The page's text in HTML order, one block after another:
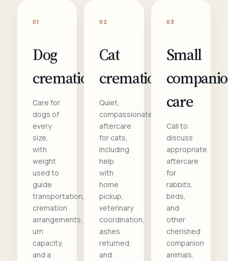
01
Dog
cremation
Care for
dogs of
every
size,
with
weight
used to
guide
transportation,
cremation
arrangements,
urn
capacity,
and a
02
Cat
cremation
Quiet,
compassionate
aftercare
for cats,
including
help
with
home
pickup,
veterinary
coordination,
ashes
returned,
and
03
Small
care
Call to
discuss
appropriate
aftercare
for
rabbits,
birds,
and
other
cherished
companion
animals.